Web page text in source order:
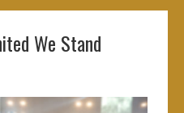
We Stand